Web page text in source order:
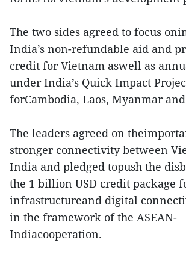
The two sides agreed to focus
India’s non-refundable aid and
credit for Vietnam aswell as
under India’s Quick Impact
forCambodia, Laos, Myanmar
The leaders agreed on
stronger connectivity between
India and pledged topush the
the 1 billion USD credit package
infrastructureand digital
in the framework of the ASEAN-
Indiacooperation.